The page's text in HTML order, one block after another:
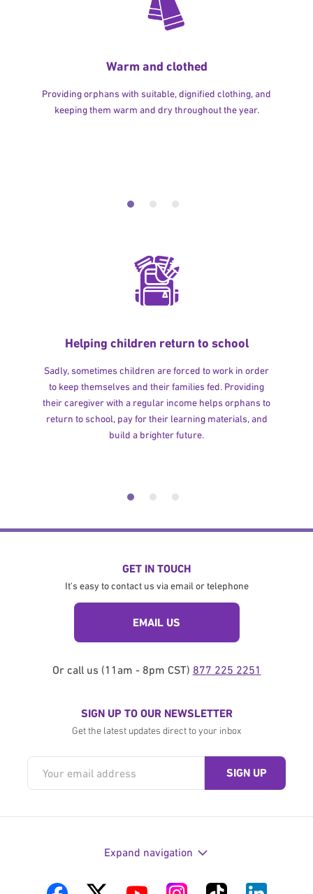
Warm and clothed
Providing orphans with suitable, dignified clothing, and
keeping them warm and dry throughout the year.
Helping children return to school
Sadly, sometimes children are forced to work in order
to keep themselves and their families fed. Providing
their caregiver with a regular income helps orphans to
return to school, pay for their learning materials, and
build a brighter future.
GET IN TOUCH
It's easy to contact us via email or telephone
EMAIL US
Or call us (11am - 8pm CST) 877 225 2251
SIGN UP TO OUR NEWSLETTER
Get the latest updates direct to your inbox
Expand navigation